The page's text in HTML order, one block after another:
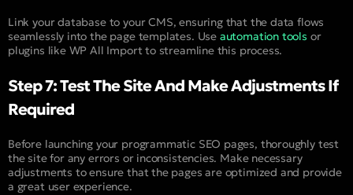
Link your database to your CMS, ensuring that the data flows
seamlessly into the page templates. Use automation tools or
plugins like WP All Import to streamline this process.
Step 7: Test The Site And Make Adjustments If
Required
Before launching your programmatic SEO pages, thoroughly test
the site for any errors or inconsistencies. Make necessary
adjustments to ensure that the pages are optimized and provide
a great user experience.